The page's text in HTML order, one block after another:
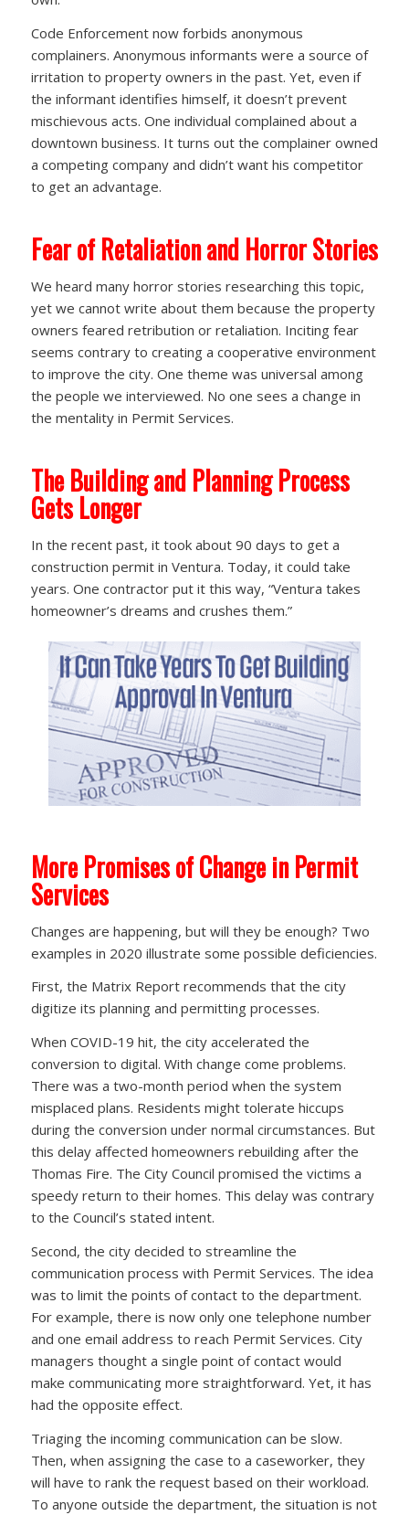
Code Enforcement now forbids anonymous
complainers. Anonymous informants were a source of
irritation to property owners in the past. Yet, even if
the informant identifies himself, it doesn’t prevent
mischievous acts. One individual complained about a
downtown business. It turns out the complainer owned
a competing company and didn’t want his competitor
to get an advantage.
Fear of Retaliation and Horror Stories
We heard many horror stories researching this topic,
yet we cannot write about them because the property
owners feared retribution or retaliation. Inciting fear
seems contrary to creating a cooperative environment
to improve the city. One theme was universal among
the people we interviewed. No one sees a change in
the mentality in Permit Services.
The Building and Planning Process
Gets Longer
In the recent past, it took about 90 days to get a
construction permit in Ventura. Today, it could take
years. One contractor put it this way, “Ventura takes
homeowner’s dreams and crushes them.”
More Promises of Change in Permit
Services
Changes are happening, but will they be enough? Two
examples in 2020 illustrate some possible deficiencies.
First, the Matrix Report recommends that the city
digitize its planning and permitting processes.
When COVID-19 hit, the city accelerated the
conversion to digital. With change come problems.
There was a two-month period when the system
misplaced plans. Residents might tolerate hiccups
during the conversion under normal circumstances. But
this delay affected homeowners rebuilding after the
Thomas Fire. The City Council promised the victims a
speedy return to their homes. This delay was contrary
to the Council’s stated intent.
Second, the city decided to streamline the
communication process with Permit Services. The idea
was to limit the points of contact to the department.
For example, there is now only one telephone number
and one email address to reach Permit Services. City
managers thought a single point of contact would
make communicating more straightforward. Yet, it has
had the opposite effect.
Triaging the incoming communication can be slow.
Then, when assigning the case to a caseworker, they
will have to rank the request based on their workload.
To anyone outside the department, the situation is not